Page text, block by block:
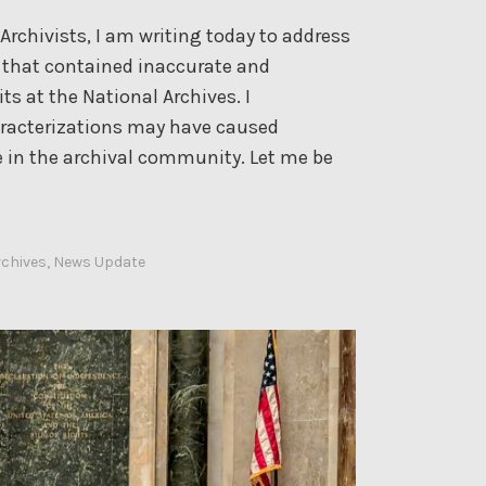
2
5
l
M
e
d
i
I am writing today to address
contained inaccurate and
at the National Archives. I
may have caused
the archival community. Let me be
, News Update